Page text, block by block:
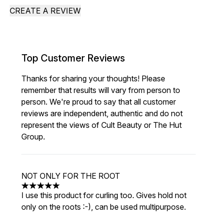
CREATE A REVIEW
Top Customer Reviews
Thanks for sharing your thoughts! Please
remember that results will vary from person to
person. We're proud to say that all customer
reviews are independent, authentic and do not
represent the views of Cult Beauty or The Hut
Group.
NOT ONLY FOR THE ROOT
5 stars out of a maximum of 5
I use this product for curling too. Gives hold not
only on the roots :-), can be used multipurpose.